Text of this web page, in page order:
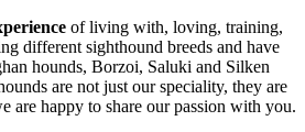
of living with, loving, training,
different sighthound breeds and have
hounds, Borzoi, Saluki and Silken
are not just our speciality, they are
are happy to share our passion with you.